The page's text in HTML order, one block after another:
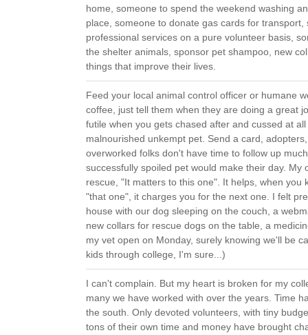
home, someone to spend the weekend washing
place, someone to donate gas cards for transport,
professional services on a pure volunteer basis,
the shelter animals, sponsor pet shampoo, new
things that improve their lives.
Feed your local animal control officer or humane
coffee, just tell them when they are doing a great
futile when you gets chased after and cussed at
malnourished unkempt pet. Send a card,
overworked folks don't have time to follow up
successfully spoiled pet would make their day. My
rescue, "It matters to this one". It helps, when you
"that one", it charges you for the next one. I felt
house with our dog sleeping on the couch, a
new collars for rescue dogs on the table, a
my vet open on Monday, surely knowing we'll be
kids through college, I'm sure...)
I can't complain. But my heart is broken for my
many we have worked with over the years. Time
the south. Only devoted volunteers, with tiny
tons of their own time and money have brought